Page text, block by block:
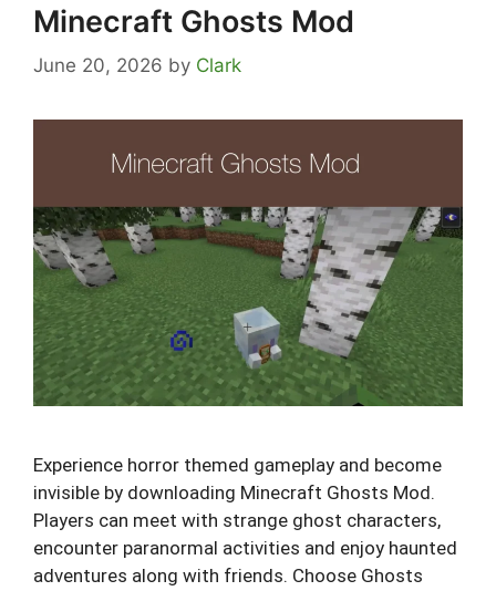
Minecraft Ghosts Mod
June 20, 2026 by Clark
Experience horror themed gameplay and become
invisible by downloading Minecraft Ghosts Mod.
Players can meet with strange ghost characters,
encounter paranormal activities and enjoy haunted
adventures along with friends. Choose Ghosts